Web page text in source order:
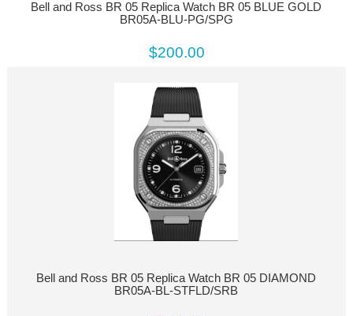
Bell and Ross BR 05 Replica Watch BR 05 BLUE GOLD
BR05A-BLU-PG/SPG
$200.00
Bell and Ross BR 05 Replica Watch BR 05 DIAMOND
BR05A-BL-STFLD/SRB